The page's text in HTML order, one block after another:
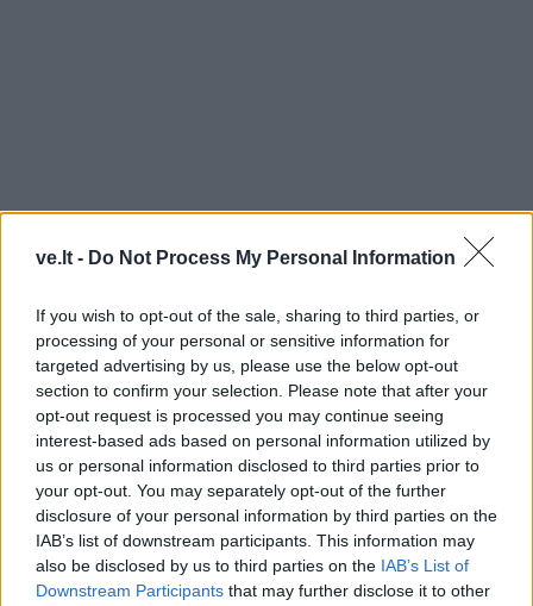
ve.lt - Do Not Process My Personal Information
If you wish to opt-out of the sale, sharing to third parties, or
processing of your personal or sensitive information for
targeted advertising by us, please use the below opt-out
section to confirm your selection. Please note that after your
opt-out request is processed you may continue seeing
interest-based ads based on personal information utilized by
us or personal information disclosed to third parties prior to
your opt-out. You may separately opt-out of the further
disclosure of your personal information by third parties on the
IAB’s list of downstream participants. This information may
also be disclosed by us to third parties on the IAB’s List of
Downstream Participants that may further disclose it to other
MYKOLAS KALMANTAS